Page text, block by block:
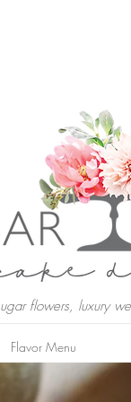
flowers, luxury
Flavor Menu